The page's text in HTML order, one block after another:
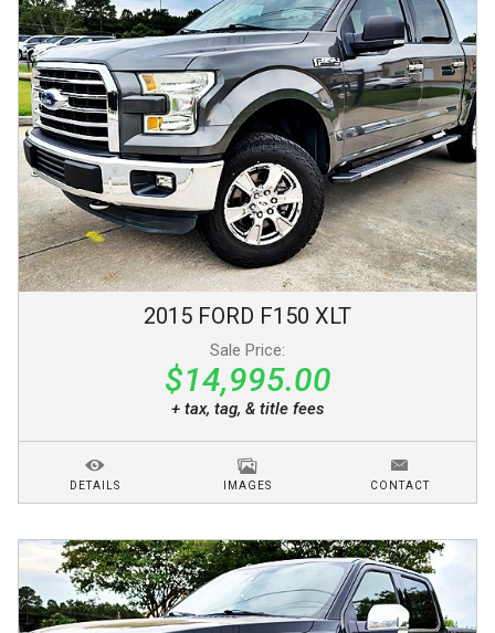
2015 FORD F150 XLT
Sale Price:
$14,995.00
+ tax, tag, & title fees
DETAILS IMAGES CONTACT